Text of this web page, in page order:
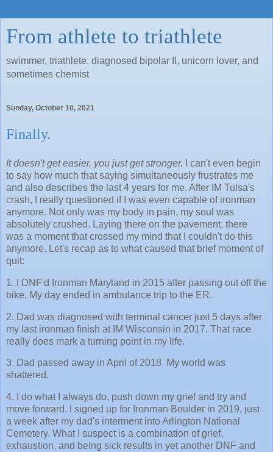
From athlete to triathlete
swimmer, triathlete, diagnosed bipolar II, unicorn lover, and
sometimes chemist
Sunday, October 10, 2021
Finally.
It doesn't get easier, you just get stronger.
I can't even begin
to say how much that saying simultaneously frustrates me
and also describes the last 4 years for me. After IM Tulsa's
crash, I really questioned if I was even capable of ironman
anymore. Not only was my body in pain, my soul was
absolutely crushed. Laying there on the pavement, there
was a moment that crossed my mind that I couldn't do this
anymore. Let's recap as to what caused that brief moment of
quit:
1. I DNF'd Ironman Maryland in 2015 after passing out off the
bike. My day ended in ambulance trip to the ER.
2. Dad was diagnosed with terminal cancer just 5 days after
my last ironman finish at IM Wisconsin in 2017. That race
really does mark a turning point in my life.
3. Dad passed away in April of 2018. My world was
shattered.
4. I do what I always do, push down my grief and try and
move forward. I signed up for Ironman Boulder in 2019, just
a week after my dad's interment into Arlington National
Cemetery. What I suspect is a combination of grief,
exhaustion, and being sick results in yet another DNF and